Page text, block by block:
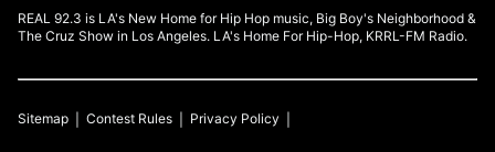
REAL 92.3 is LA's New Home for Hip Hop music, Big Boy's Neighborhood &
The Cruz Show in Los Angeles. LA's Home For Hip-Hop, KRRL-FM Radio.
Sitemap Contest Rules Privacy Policy